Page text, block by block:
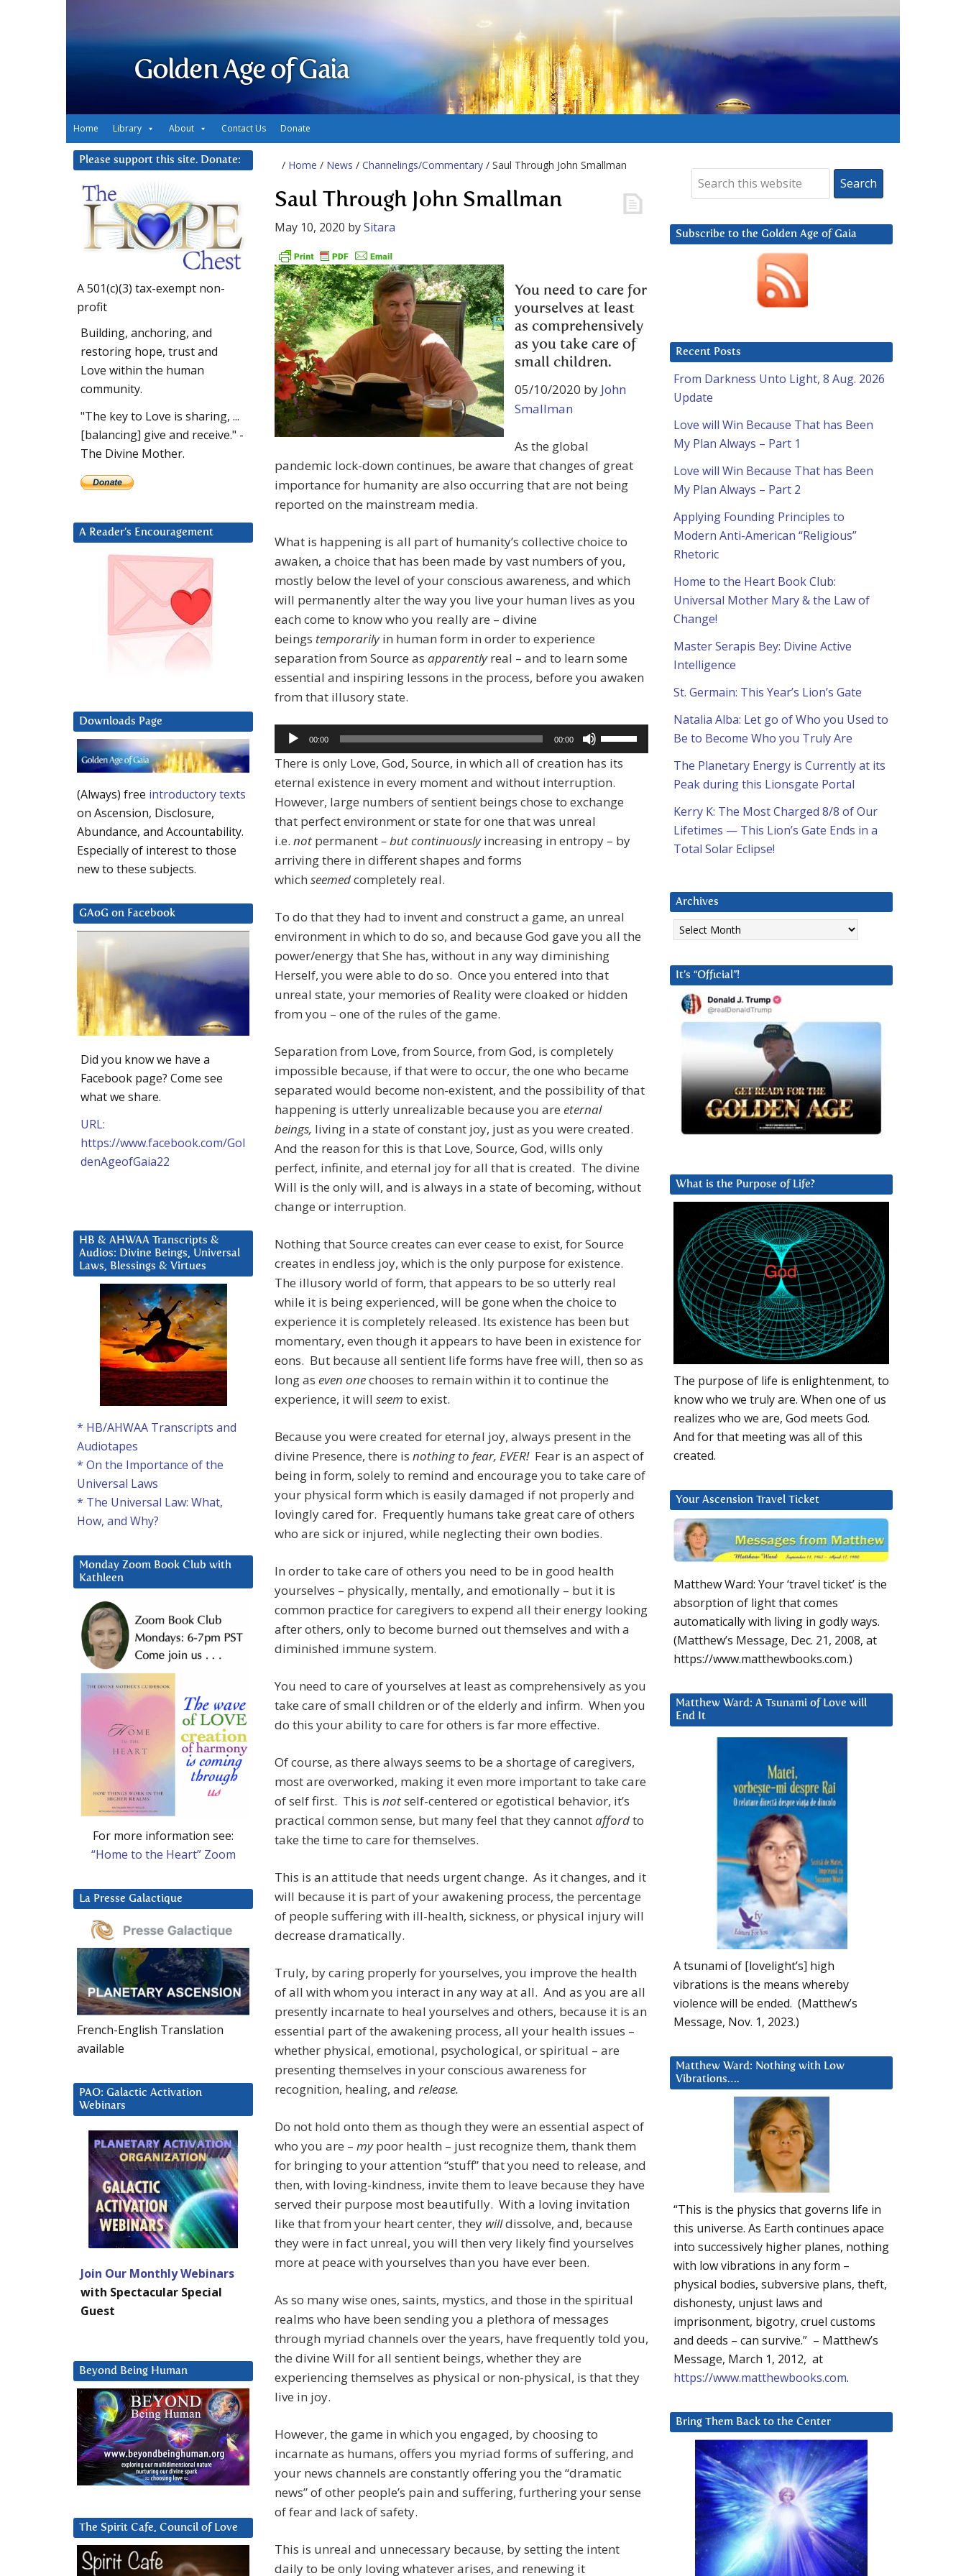
Golden Age of Gaia
Home Library About Contact Us Donate
/ Home / News / Channelings/Commentary / Saul Through John Smallman
Saul Through John Smallman
May 10, 2020 bySitara
You need to care for
yourselves at least
as comprehensively
as you take care of
small children.
05/10/2020 by John
Smallman
As the global
pandemic lock-down continues, be aware that changes of great
importance for humanity are also occurring that are not being
reported on the mainstream media.
What is happening is all part of humanity’s collective choice to
awaken, a choice that has been made by vast numbers of you,
mostly below the level of your conscious awareness, and which
will permanently alter the way you live your human lives as you
each come to know who you really are – divine
beings temporarilyin human form in order to experience
separation from Source as apparentlyreal – and to learn some
essential and inspiring lessons in the process, before you awaken
from that illusory state.
Audio
Player
00:00 00:00
Up/Down
Arrow
keys
to
or
There is only Love, God, Source, in which all of creation has its
eternal existence in every moment and without interruption.
However, large numbers of sentient beings chose to exchange
that perfect environment or state for one that was unreal
i.e. not permanent–but continuouslyincreasing in entropy – by
arriving there in different shapes and forms
which seemedcompletely real.
To do that they had to invent and construct a game, an unreal
environment in which to do so, and because God gave you all the
power/energy that She has, without in any way diminishing
Herself, you were able to do so. Once you entered into that
unreal state, your memories of Reality were cloaked or hidden
from you – one of the rules of the game.
Separation from Love, from Source, from God, is completely
impossible because, if that were to occur, the one who became
separated would become non-existent, and the possibility of that
happening is utterly unrealizable because you are eternal
beings, living in a state of constant joy, just as you were created.
And the reason for this is that Love, Source, God, wills only
perfect, infinite, and eternal joy for all that is created. The divine
Will is the only will, and is always in a state of becoming, without
change or interruption.
Nothing that Source creates can ever cease to exist, for Source
creates in endless joy, which is the only purpose for existence.
The illusory world of form, that appears to be so utterly real
while it is being experienced, will be gone when the choice to
experience it is completely released. Its existence has been but
momentary, even though it appears to have been in existence for
eons. But because all sentient life forms have free will, then so as
long as even onechooses to remain within it to continue the
experience, it will seem to exist.
Because you were created for eternal joy, always present in the
divine Presence, there is nothing to fear, EVER! Fear is an aspect of
being in form, solely to remind and encourage you to take care of
your physical form which is easily damaged if not properly and
lovingly cared for. Frequently humans take great care of others
who are sick or injured, while neglecting their own bodies.
In order to take care of others you need to be in good health
yourselves – physically, mentally, and emotionally – but it is
common practice for caregivers to expend all their energy looking
after others, only to become burned out themselves and with a
diminished immune system.
You need to care of yourselves at least as comprehensively as you
take care of small children or of the elderly and infirm. When you
do this your ability to care for others is far more effective.
Of course, as there always seems to be a shortage of caregivers,
most are overworked, making it even more important to take care
of self first. This is notself-centered or egotistical behavior, it’s
practical common sense, but many feel that they cannotaffordto
take the time to care for themselves.
This is an attitude that needs urgent change. As it changes, and it
will because it is part of your awakening process, the percentage
of people suffering with ill-health, sickness, or physical injury will
decrease dramatically.
Truly, by caring properly for yourselves, you improve the health
of all with whom you interact in any way at all. And as you are all
presently incarnate to heal yourselves and others, because it is an
essential part of the awakening process, all your health issues –
whether physical, emotional, psychological, or spiritual – are
presenting themselves in your conscious awareness for
recognition, healing, and release.
Do not hold onto them as though they were an essential aspect of
who you are – mypoor health – just recognize them, thank them
for bringing to your attention “stuff” that you need to release, and
then, with loving-kindness, invite them to leave because they have
served their purpose most beautifully. With a loving invitation
like that from your heart center, they willdissolve, and, because
they were in fact unreal, you will then very likely find yourselves
more at peace with yourselves than you have ever been.
As so many wise ones, saints, mystics, and those in the spiritual
realms who have been sending you a plethora of messages
through myriad channels over the years, have frequently told you,
the divine Will for all sentient beings, whether they are
experiencing themselves as physical or non-physical, is that they
live in joy.
However, the game in which you engaged, by choosing to
incarnate as humans, offers you myriad forms of suffering, and
your news channels are constantly offering you the “dramatic
news” of other people’s pain and suffering, furthering your sense
of fear and lack of safety.
This is unreal and unnecessary because, by setting the intent
daily to be only loving whatever arises, and renewing it
Subscribe to the Golden Age of Gaia
Recent Posts
From Darkness Unto Light, 8 Aug. 2026
Update
Love will Win Because That has Been
My Plan Always – Part 1
Love will Win Because That has Been
My Plan Always – Part 2
Applying Founding Principles to
Modern Anti-American “Religious”
Rhetoric
Home to the Heart Book Club:
Universal Mother Mary & the Law of
Change!
Master Serapis Bey: Divine Active
Intelligence
St. Germain: This Year’s Lion’s Gate
Natalia Alba: Let go of Who you Used to
Be to Become Who you Truly Are
The Planetary Energy is Currently at its
Peak during this Lionsgate Portal
Kerry K: The Most Charged 8/8 of Our
Lifetimes — This Lion’s Gate Ends in a
Total Solar Eclipse!
Archives
Archives
It’s “Official”!
What is the Purpose of Life?
The purpose of life is enlightenment, to
know who we truly are. When one of us
realizes who we are, God meets God.
And for that meeting was all of this
created.
Your Ascension Travel Ticket
Matthew Ward: Your ‘travel ticket’ is the
absorption of light that comes
automatically with living in godly ways.
(Matthew’s Message, Dec. 21, 2008, at
https://www.matthewbooks.com.)
Matthew Ward: A Tsunami of Love will
End It
A tsunami of [lovelight’s] high
vibrations is the means whereby
violence will be ended. (Matthew’s
Message, Nov. 1, 2023.)
Matthew Ward: Nothing with Low
Vibrations….
“This is the physics that governs life in
this universe. As Earth continues apace
into successively higher planes, nothing
with low vibrations in any form –
physical bodies, subversive plans, theft,
dishonesty, unjust laws and
imprisonment, bigotry, cruel customs
and deeds – can survive.” – Matthew’s
Message, March 1, 2012, at
https://www.matthewbooks.com.
Bring Them Back to the Center
Please support this site. Donate:
A 501(c)(3) tax-exempt non-
profit
Building, anchoring, and
restoring hope, trust and
Love within the human
community.
"The key to Love is sharing, ...
[balancing] give and receive." -
The Divine Mother.
A Reader’s Encouragement
Downloads Page
(Always) free introductory texts
on Ascension, Disclosure,
Abundance, and Accountability.
Especially of interest to those
new to these subjects.
GAoG on Facebook
Did you know we have a
Facebook page? Come see
what we share.
URL:
https://www.facebook.com/Gol
denAgeofGaia22
HB & AHWAA Transcripts &
Audios: Divine Beings, Universal
Laws, Blessings & Virtues
* HB/AHWAA Transcripts and
Audiotapes
* On the Importance of the
Universal Laws
* The Universal Law: What,
How, and Why?
Monday Zoom Book Club with
Kathleen
For more information see:
“Home to the Heart” Zoom
La Presse Galactique
French-English Translation
available
PAO: Galactic Activation
Webinars
Join Our Monthly Webinars
with Spectacular Special
Guest
Beyond Being Human
The Spirit Cafe, Council of Love